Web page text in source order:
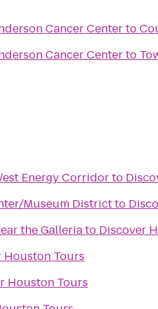
Cancer Centerto
Cancer Centerto
Energy Corridorto
Museum Districtto
the Galleriato Discover
Houston Tours
Houston Tours